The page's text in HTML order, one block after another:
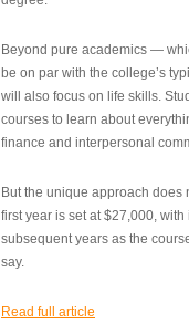
Beyond pure academics —
be on par with the college’s
will also focus on life skills.
courses to learn about
finance and interpersonal
But the unique approach does
first year is set at $27,000,
subsequent years as the
say.
Read full article